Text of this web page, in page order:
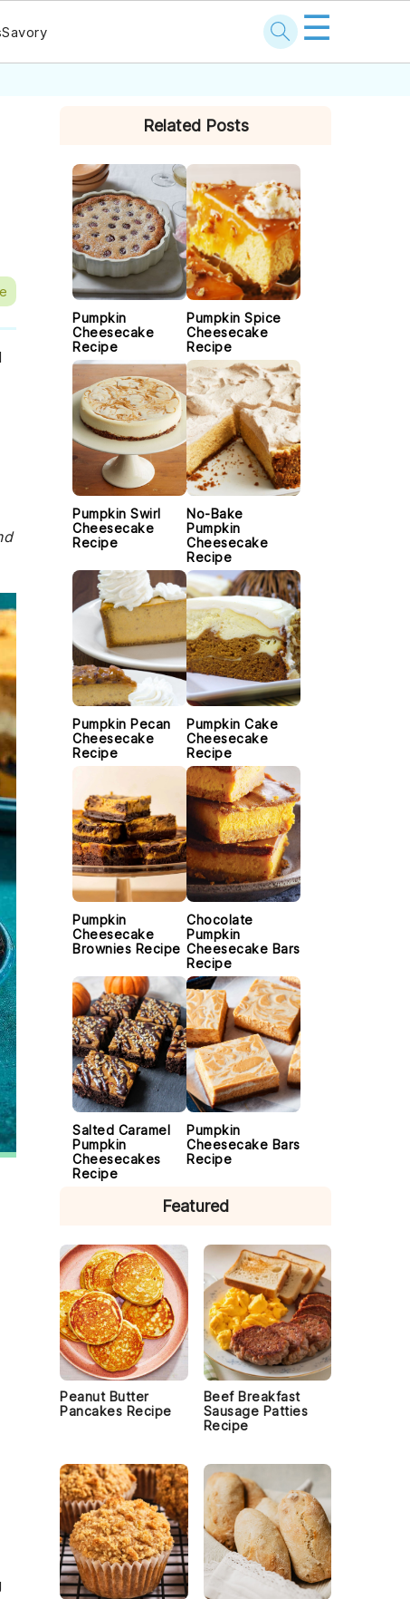
Savory ☰
SIDEBARRelated Posts
Pumpkin
Cheesecake
Recipe
Pumpkin Spice
Cheesecake
Recipe
Pumpkin Swirl
Cheesecake
Recipe
No-Bake
Pumpkin
Cheesecake
Recipe
Pumpkin Pecan
Cheesecake
Recipe
Pumpkin Cake
Cheesecake
Recipe
Pumpkin
Cheesecake
Brownies Recipe
Chocolate
Pumpkin
Cheesecake Bars
Recipe
Salted Caramel
Pumpkin
Cheesecakes
Recipe
Pumpkin
Cheesecake Bars
Recipe
Featured
Peanut Butter
Pancakes Recipe
Beef Breakfast
Sausage Patties
Recipe